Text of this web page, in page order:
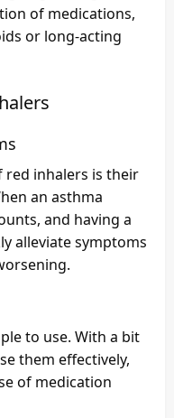
of medications,
or long-acting
red inhalers is their
an asthma
and having a
alleviate symptoms
to use. With a bit
them effectively,
of medication